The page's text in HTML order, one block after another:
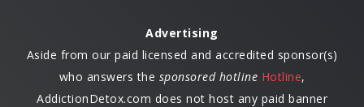
Advertising
Aside from our paid licensed and accredited sponsor(s)
who answers the sponsored hotline Hotline,
AddictionDetox.com does not host any paid banner